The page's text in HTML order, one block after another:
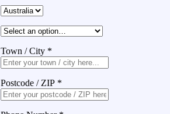
Town / City *
Postcode / ZIP *